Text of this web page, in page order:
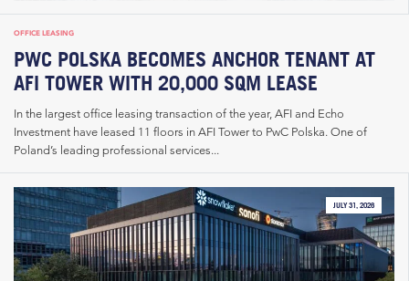
OFFICE LEASING
PWC POLSKA BECOMES ANCHOR TENANT AT
AFI TOWER WITH 20,000 SQM LEASE
In the largest office leasing transaction of the year, AFI and Echo
Investment have leased 11 floors in AFI Tower to PwC Polska. One of
Poland’s leading professional services...
JULY 31, 2026